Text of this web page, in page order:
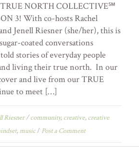
NORTH COLLECTIVE℠
3! With co-hosts Rachel
Jenell Riesner (she/her), this is
coated conversations
stories of everyday people
living their true north. In our
and live from our TRUE
to meet […]
Riesner/community, creative, creative
,music/ Post a Comment